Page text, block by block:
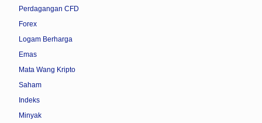
Perdagangan CFD
Forex
Logam Berharga
Emas
Mata Wang Kripto
Saham
Indeks
Minyak